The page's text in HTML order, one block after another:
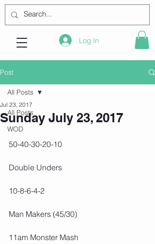
Log In
Post
All Posts
WOD
All Posts
Sunday July 23, 2017
Jul 23, 2017
50-40-30-20-10
Double Unders
10-8-6-4-2
Man Makers (45/30)
11am Monster Mash